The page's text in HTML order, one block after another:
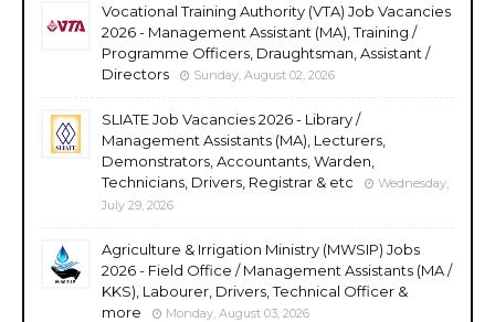
Vocational Training Authority (VTA) Job Vacancies
2026 - Management Assistant (MA), Training /
Programme Officers, Draughtsman, Assistant /
Directors
Sunday, August 02, 2026
SLIATE Job Vacancies 2026 - Library /
Management Assistants (MA), Lecturers,
Demonstrators, Accountants, Warden,
Technicians, Drivers, Registrar & etc
Wednesday,
July 29, 2026
Agriculture & Irrigation Ministry (MWSIP) Jobs
2026 - Field Office / Management Assistants (MA /
KKS), Labourer, Drivers, Technical Officer &
more
Monday, August 03, 2026